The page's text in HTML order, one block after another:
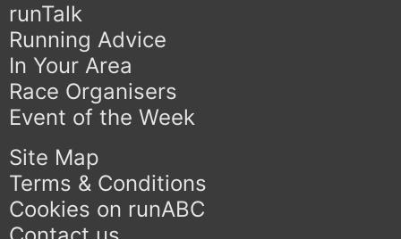
runTalk
Running Advice
In Your Area
Race Organisers
Event of the Week
Site Map
Terms & Conditions
Cookies on runABC